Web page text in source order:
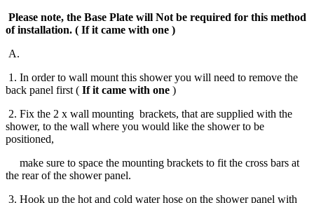
Please note, the Base Plate will Not be required for this method
of installation. ( If it came with one )
A.
1. In order to wall mount this shower you will need to remove the
back panel first ( If it came with one )
2. Fix the 2 x wall mounting brackets, that are supplied with the
shower, to the wall where you would like the shower to be
positioned,
make sure to space the mounting brackets to fit the cross bars at
the rear of the shower panel.
3. Hook up the hot and cold water hose on the shower panel with